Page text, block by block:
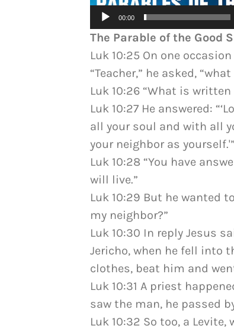
00:00
The Parable of the Good
Luk 10:25 On one
“Teacher,” he asked,
Luk 10:26 “What is written
Luk 10:27 He answered:
all your soul and with all
your neighbor as yourself.'”
Luk 10:28 “You have
will live.”
Luk 10:29 But he wanted
my neighbor?”
Luk 10:30 In reply Jesus
Jericho, when he fell into
clothes, beat him and
Luk 10:31 A priest
saw the man, he passed
Luk 10:32 So too, a